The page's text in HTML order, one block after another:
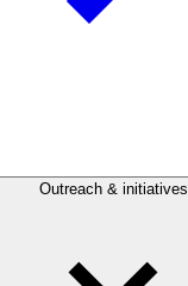
Outreach & initiatives